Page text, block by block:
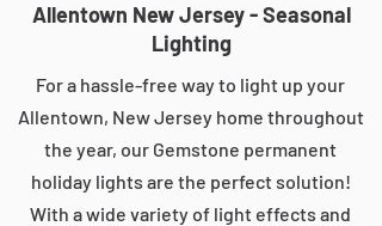
Allentown New Jersey - Seasonal
Lighting
For a hassle-free way to light up your
Allentown, New Jersey home throughout
the year, our Gemstone permanent
holiday lights are the perfect solution!
With a wide variety of light effects and